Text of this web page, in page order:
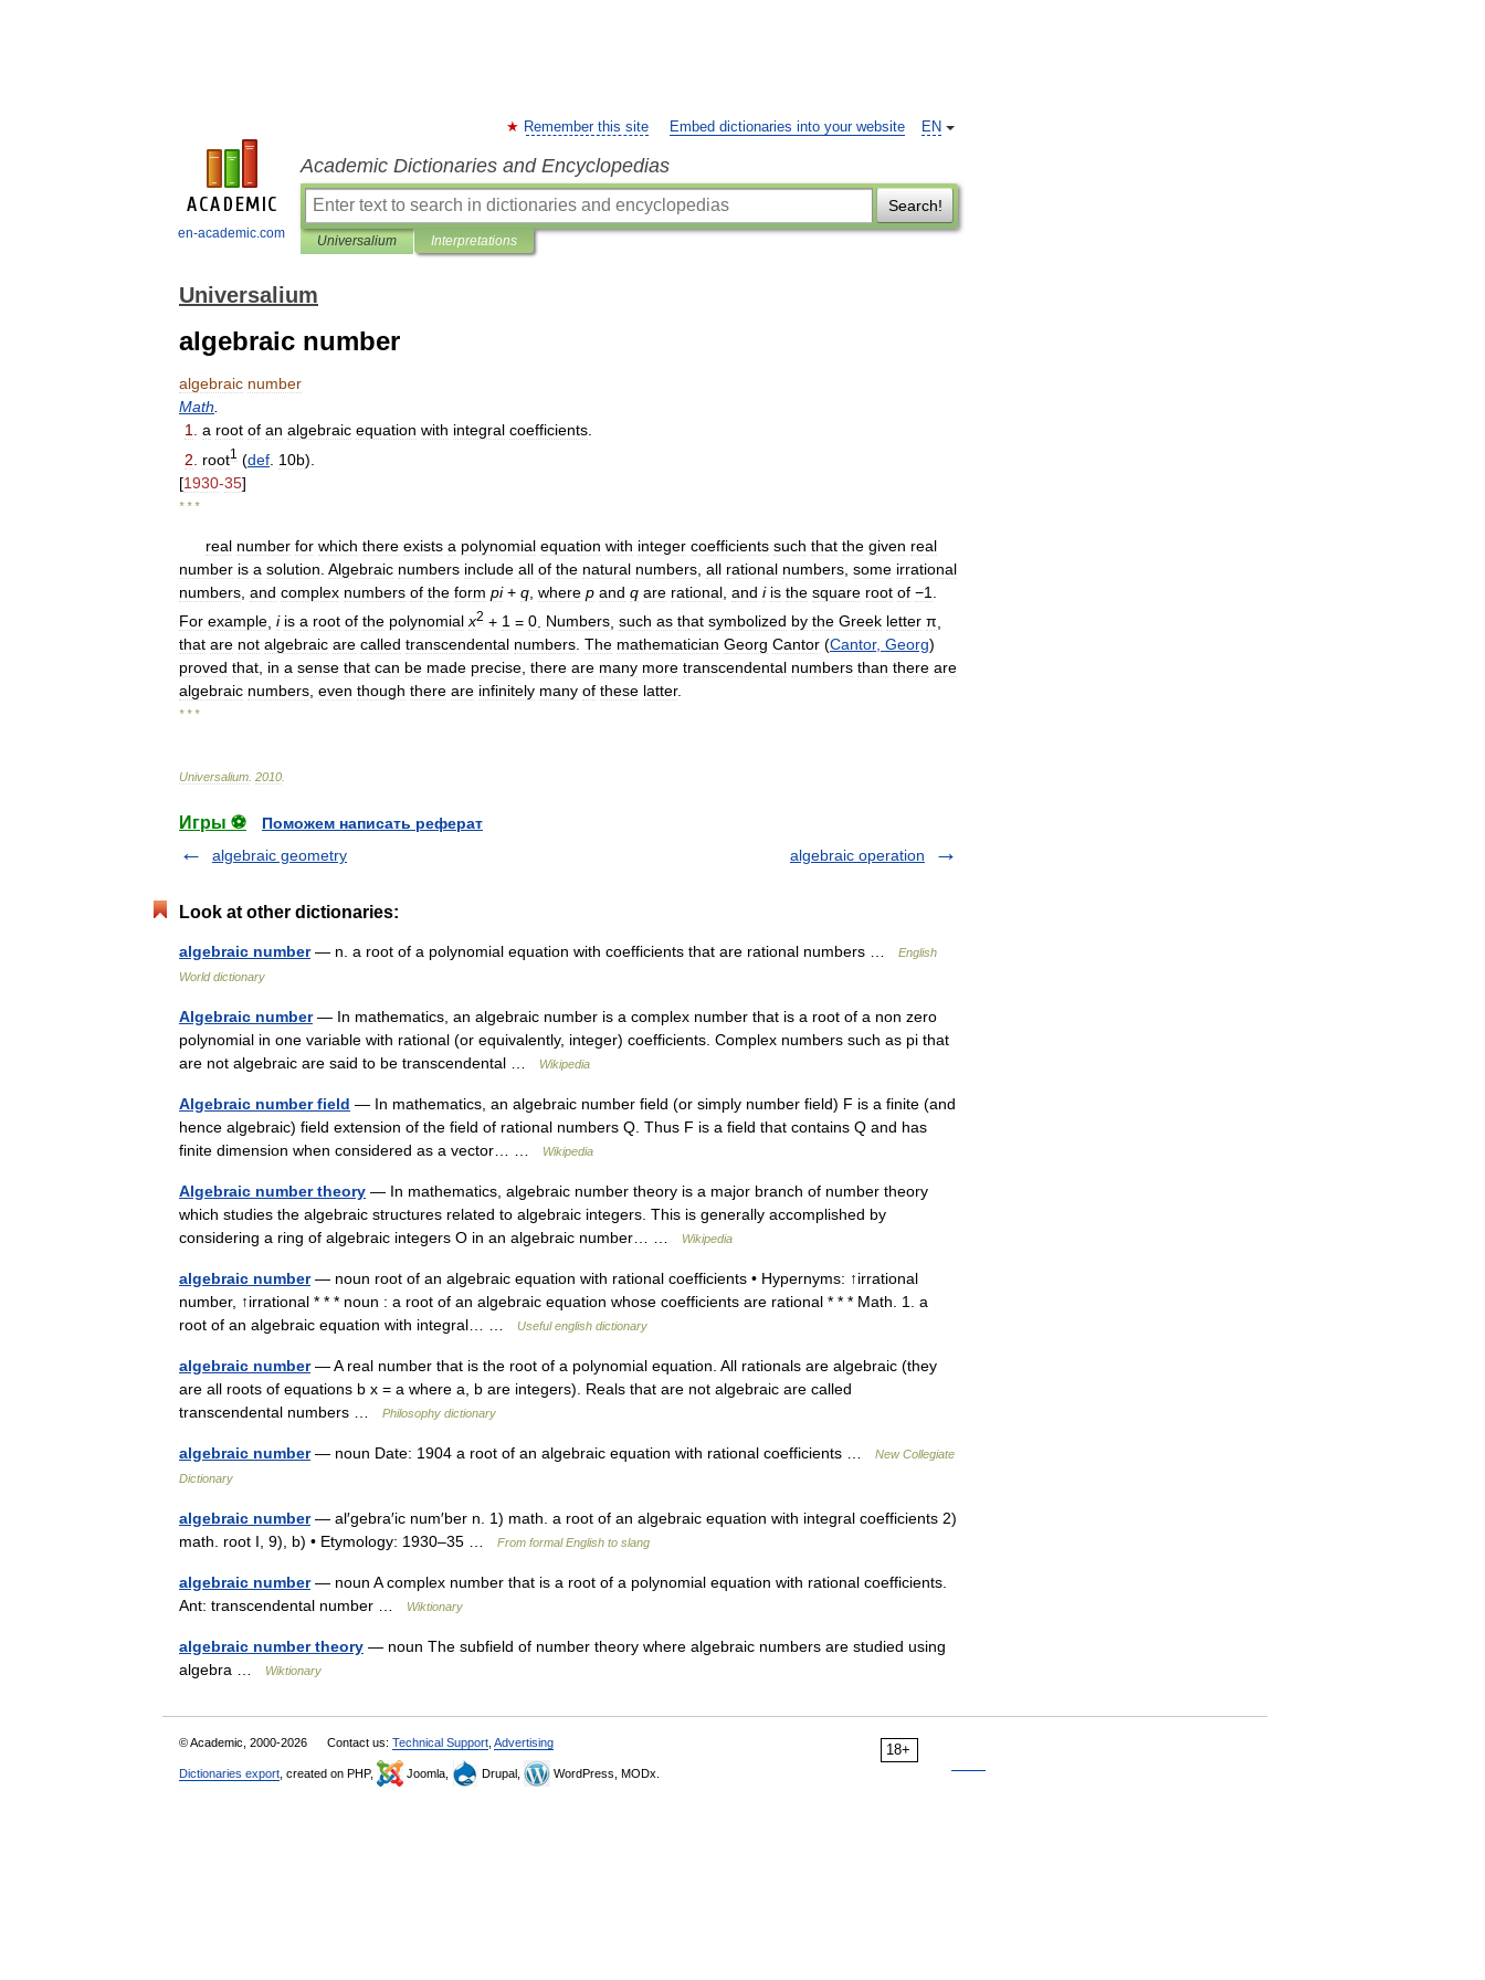
en-academic.com
EN
Remember this site Embed dictionaries into your website
Academic Dictionaries and Encyclopedias
Search!
Universalium Interpretations
Universalium
algebraic number
algebraic number
Math
1
a root of an algebraic equation with integral coefficients
2
root1 (def 10b).
[1930-35]
* * *
real number for which there exists a polynomial equation with integer coefficients such that the given real
number is a solution Algebraic numbers include all of the natural numbers all rational numbers some irrational
numbers and complex numbers of the form pi+ q where p and q are rational and i is the square root of −1
For example i is a root of the polynomial x2 + 1 = 0 Numbers such as that symbolized by the Greek letter π
that are not algebraic are called transcendental numbers. The mathematician Georg Cantor (Cantor, Georg)
proved that, in a sense that can be made precise, there are many more transcendental numbers than there are
algebraic numbers, even though there are infinitely many of these latter.
* * *
Universalium 2010
Игры ⚽
Поможем написать реферат
algebraic geometry
algebraic operation
Look at other dictionaries:
algebraic number— n. a root of a polynomial equation with coefficients that are rational numbers …
English
World dictionary
Algebraic number— In mathematics, an algebraic number is a complex number that is a root of a non zero
polynomial in one variable with rational (or equivalently, integer) coefficients. Complex numbers such as pi that
are not algebraic are said to be transcendental …
Wikipedia
Algebraic number field — In mathematics, an algebraic number field (or simply number field) F is a finite (and
hence algebraic) field extension of the field of rational numbers Q. Thus F is a field that contains Q and has
finite dimension when considered as a vector… …
Wikipedia
Algebraic number theory — In mathematics, algebraic number theory is a major branch of number theory
which studies the algebraic structures related to algebraic integers. This is generally accomplished by
considering a ring of algebraic integers O in an algebraic number… …
Wikipedia
algebraic number— noun root of an algebraic equation with rational coefficients • Hypernyms: ↑irrational
number, ↑irrational * * * noun : a root of an algebraic equation whose coefficients are rational * * * Math. 1. a
root of an algebraic equation with integral… …
Useful english dictionary
algebraic number— A real number that is the root of a polynomial equation. All rationals are algebraic (they
are all roots of equations b x = a where a, b are integers). Reals that are not algebraic are called
transcendental numbers …
Philosophy dictionary
algebraic number— noun Date: 1904 a root of an algebraic equation with rational coefficients …
New Collegiate
Dictionary
algebraic number— al′gebra′ic num′ber n. 1) math. a root of an algebraic equation with integral coefficients 2)
math. root I, 9), b) • Etymology: 1930–35 …
From formal English to slang
algebraic number— noun A complex number that is a root of a polynomial equation with rational coefficients.
Ant: transcendental number …
Wiktionary
algebraic number theory — noun The subfield of number theory where algebraic numbers are studied using
algebra …
Wiktionary
18+
© Academic, 2000-2026 Contact us: Technical Support Advertising
Dictionaries export , created on PHP, Joomla, Drupal, WordPress, MODx.